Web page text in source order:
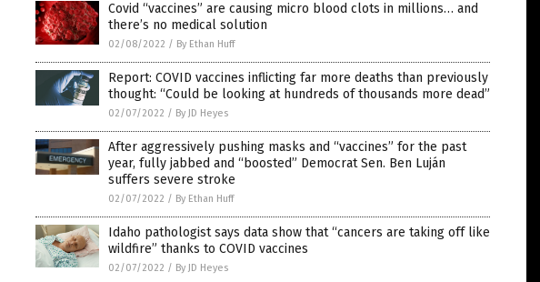
Covid “vaccines” are causing micro blood clots in millions… and
there’s no medical solution
02/08/2022 / By Ethan Huff
Report: COVID vaccines inflicting far more deaths than previously
thought: “Could be looking at hundreds of thousands more dead”
02/07/2022 / By JD Heyes
After aggressively pushing masks and “vaccines” for the past
year, fully jabbed and “boosted” Democrat Sen. Ben Luján
suffers severe stroke
02/07/2022 / By Ethan Huff
Idaho pathologist says data show that “cancers are taking off like
wildfire” thanks to COVID vaccines
02/07/2022 / By JD Heyes